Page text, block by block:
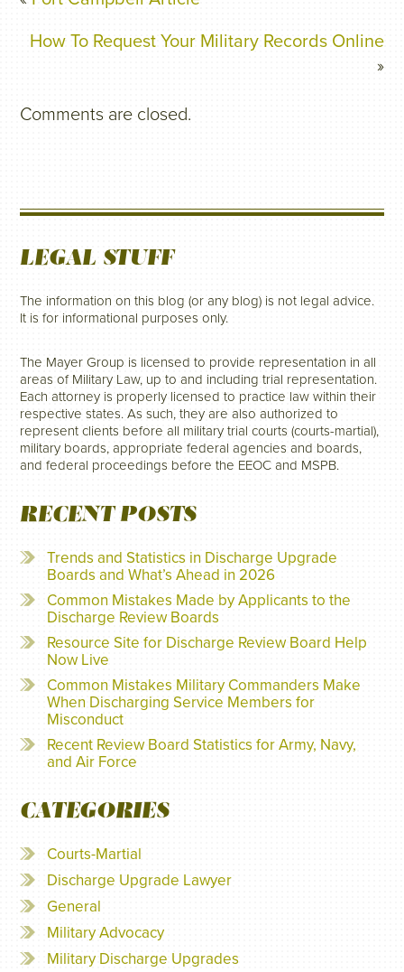
How To Request Your Military Records Online
»
Comments are closed.
LEGAL STUFF
The information on this blog (or any blog) is not legal advice.
It is for informational purposes only.
The Mayer Group is licensed to provide representation in all
areas of Military Law, up to and including trial representation.
Each attorney is properly licensed to practice law within their
respective states. As such, they are also authorized to
represent clients before all military trial courts (courts-martial),
military boards, appropriate federal agencies and boards,
and federal proceedings before the EEOC and MSPB.
RECENT POSTS
Trends and Statistics in Discharge Upgrade
Boards and What’s Ahead in 2026
Common Mistakes Made by Applicants to the
Discharge Review Boards
Resource Site for Discharge Review Board Help
Now Live
Common Mistakes Military Commanders Make
When Discharging Service Members for
Misconduct
Recent Review Board Statistics for Army, Navy,
and Air Force
CATEGORIES
Courts-Martial
Discharge Upgrade Lawyer
General
Military Advocacy
Military Discharge Upgrades